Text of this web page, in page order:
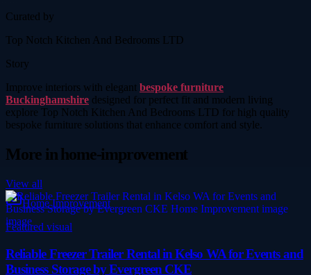
Curated by
Top Notch Kitchen And Bedrooms LTD
Story
Improve interiors with elegant bespoke furniture
Buckinghamshire designed for perfect fit and modern living
explore Top Notch Kitchen And Bedrooms LTD for high quality
bespoke furniture solutions that enhance comfort and style.
More inhome-improvement
View all
Home Improvement
Featured visual
Reliable Freezer Trailer Rental in Kelso WA for Events and
Business Storage by Evergreen CKE